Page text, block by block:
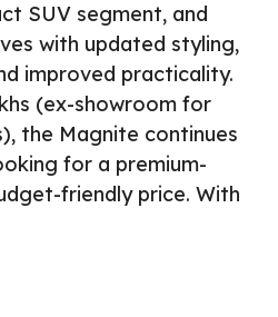
SUV segment, and
with updated styling,
improved practicality.
(ex-showroom for
the Magnite continues
for a premium-
friendly price. With